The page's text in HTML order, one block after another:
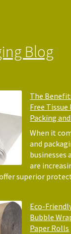
Blog
The
Free
Packing
When it
and
businesses
are
superior
Eco-
Bubble
Paper Rolls